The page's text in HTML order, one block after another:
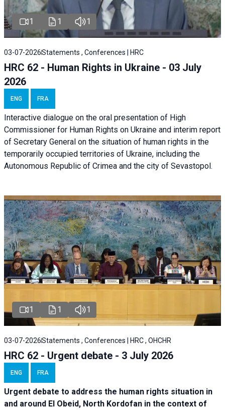
1 1 1
03-07-2026Statements , Conferences | HRC
HRC 62 - Human Rights in Ukraine - 03 July
2026
ENG FRA
Interactive dialogue on the oral presentation of High
Commissioner for Human Rights on Ukraine and interim report
of Secretary General on the situation of human rights in the
temporarily occupied territories of Ukraine, including the
Autonomous Republic of Crimea and the city of Sevastopol.
1 1 1
03-07-2026Statements , Conferences | HRC , OHCHR
HRC 62 - Urgent debate - 3 July 2026
ENG FRA
Urgent debate to address the human rights situation in
and around El Obeid, North Kordofan in the context of